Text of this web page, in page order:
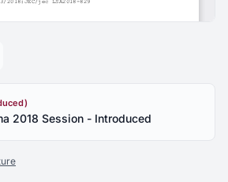
2018 Session - Introduced